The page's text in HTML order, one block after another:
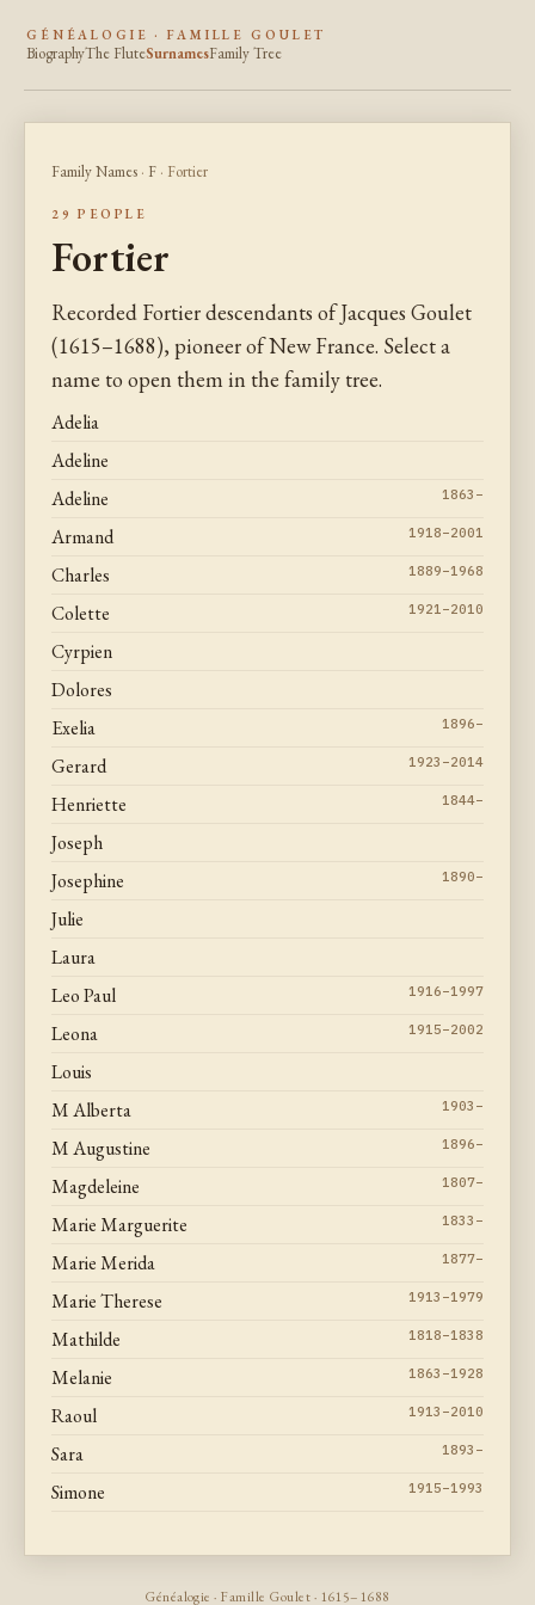
GÉNÉALOGIE · FAMILLE GOULET
BiographyThe FluteSurnamesFamily Tree
Family Names · F · Fortier
29 PEOPLE
Fortier
Recorded Fortier descendants of Jacques Goulet
(1615–1688), pioneer of New France. Select a
name to open them in the family tree.
Adelia
Adeline
Adeline
1863–
Armand 1918–2001
Charles 1889–1968
Colette 1921–2010
Cyrpien
Dolores
Exelia
1896–
Gerard 1923–2014
Henriette 1844–
Joseph
Josephine
1890–
Julie
Laura
Leo Paul
1916–1997
Leona 1915–2002
Louis
M Alberta
1903–
M Augustine 1896–
Magdeleine 1807–
Marie Marguerite 1833–
Marie Merida 1877–
Marie Therese 1913–1979
Mathilde 1818–1838
Melanie 1863–1928
Raoul 1913–2010
Sara 1893–
Simone 1915–1993
Généalogie · Famille Goulet · 1615–1688